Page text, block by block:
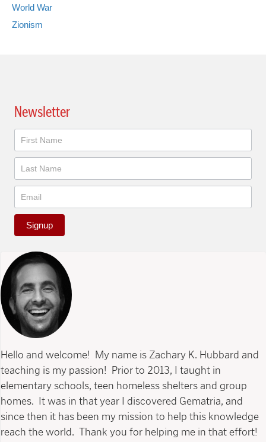
World War
Zionism
Newsletter
Newsletter
Signup
Hello and welcome! My name is Zachary K. Hubbard and
teaching is my passion! Prior to 2013, I taught in
elementary schools, teen homeless shelters and group
homes. It was in that year I discovered Gematria, and
since then it has been my mission to help this knowledge
reach the world. Thank you for helping me in that effort!